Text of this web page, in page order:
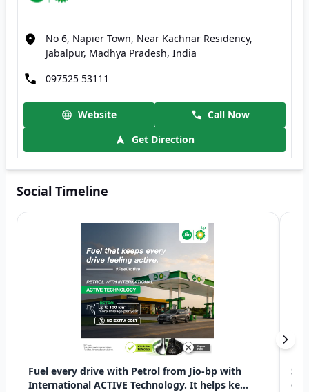
No 6, Napier Town, Near Kachnar Residency,
Jabalpur, Madhya Pradesh, India
097525 53111
Website
Call Now
Get Direction
Social Timeline
Fuel every drive with Petrol from Jio-bp with
International ACTIVE Technology. It helps ke...